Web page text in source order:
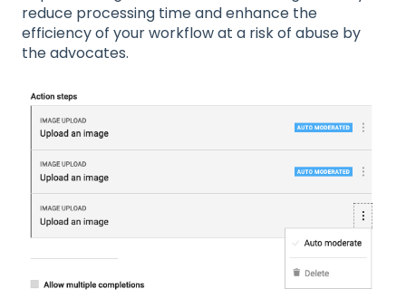
reduce processing time and enhance the
efficiency of your workflow at a risk of abuse by
the advocates.